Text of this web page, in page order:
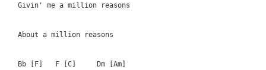
Givin' me a million reasons
About a million reasons
Bb [F]   F [C]     Dm [Am]